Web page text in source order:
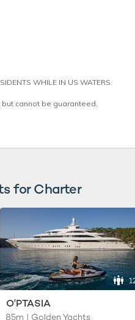
WHILE IN US WATERS.
cannot be guaranteed.
for Charter
O'PTASIA
85m | Golden Yachts